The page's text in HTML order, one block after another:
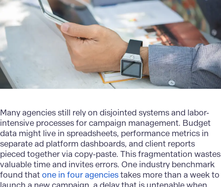
Many agencies still rely on disjointed systems and labor-
intensive processes for campaign management. Budget
data might live in spreadsheets, performance metrics in
separate ad platform dashboards, and client reports
pieced together via copy-paste. This fragmentation wastes
valuable time and invites errors. One industry benchmark
found thatone in four agenciestakes more than a week to